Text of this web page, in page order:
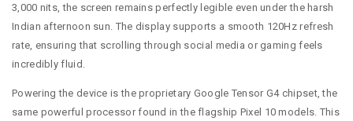
3,000 nits, the screen remains perfectly legible even under the harsh
Indian afternoon sun. The display supports a smooth 120Hz refresh
rate, ensuring that scrolling through social media or gaming feels
incredibly fluid.
Powering the device is the proprietary Google Tensor G4 chipset, the
same powerful processor found in the flagship Pixel 10 models. This